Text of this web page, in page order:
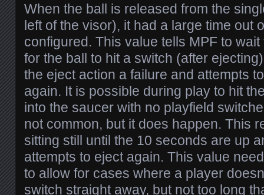
When the ball is released from the
left of the visor), it had a large time out
configured. This value tells MPF to
for the ball to hit a switch (after
the eject action a failure and attempts
again. It is possible during play to hit
into the saucer with no playfield
not common, but it does happen. This
sitting still until the 10 seconds are up
attempts to eject again. This value
to allow for cases where a player
switch straight away, but not too long